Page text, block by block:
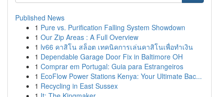
Published News
1 Pure vs. Purification Falling System Showdown
1 Our Zip Areas : A Full Overview
1 lv66 คาสิโน สล็อต เทคนิคการเล่นคาสิโนเพื่อทำเงิน
1 Dependable Garage Door Fix in Baltimore OH
1 Comprar em Portugal: Guia para Estrangeiros
1 EcoFlow Power Stations Kenya: Your Ultimate Bac...
1 Recycling in East Sussex